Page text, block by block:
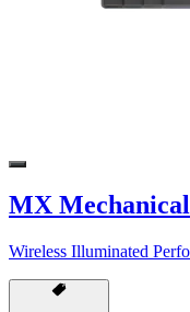
MX Mechanical
Wireless Illuminated